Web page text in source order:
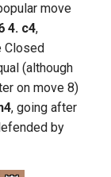
move
4. c4,
Closed
(although
on move 8)
, going after
by